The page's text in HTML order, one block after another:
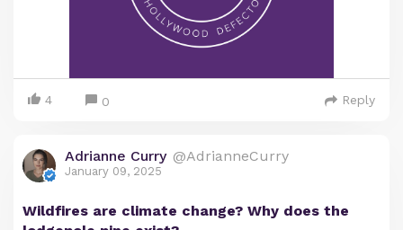
4 0 Reply
Adrianne Curry @AdrianneCurry
January 09, 2025
Wildfires are climate change? Why does the